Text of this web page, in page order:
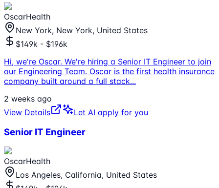
OscarHealth
New York, New York, United States
$149k - $196k
Hi, we're Oscar. We're hiring a Senior IT Engineer to join
our Engineering Team. Oscar is the first health insurance
company built around a full stack...
2 weeks ago
View Details
Let AI apply for you
Senior IT Engineer
OscarHealth
Los Angeles, California, United States